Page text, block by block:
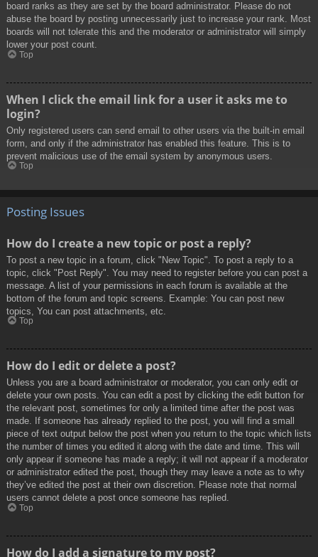
board ranks as they are set by the board administrator. Please do not
abuse the board by posting unnecessarily just to increase your rank. Most
boards will not tolerate this and the moderator or administrator will simply
lower your post count.
Top
When I click the email link for a user it asks me to
login?
Only registered users can send email to other users via the built-in email
form, and only if the administrator has enabled this feature. This is to
prevent malicious use of the email system by anonymous users.
Top
Posting Issues
How do I create a new topic or post a reply?
To post a new topic in a forum, click "New Topic". To post a reply to a
topic, click "Post Reply". You may need to register before you can post a
message. A list of your permissions in each forum is available at the
bottom of the forum and topic screens. Example: You can post new
topics, You can post attachments, etc.
Top
How do I edit or delete a post?
Unless you are a board administrator or moderator, you can only edit or
delete your own posts. You can edit a post by clicking the edit button for
the relevant post, sometimes for only a limited time after the post was
made. If someone has already replied to the post, you will find a small
piece of text output below the post when you return to the topic which lists
the number of times you edited it along with the date and time. This will
only appear if someone has made a reply; it will not appear if a moderator
or administrator edited the post, though they may leave a note as to why
they’ve edited the post at their own discretion. Please note that normal
users cannot delete a post once someone has replied.
Top
How do I add a signature to my post?